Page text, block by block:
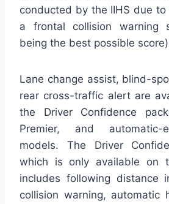
conducted by the IIHS due
a frontal collision warning
being the best possible
Lane change assist, blind-
rear cross-traffic alert are
the Driver Confidence
Premier, and automatic-
models. The Driver
which is only available on
includes following distance
collision warning, automatic